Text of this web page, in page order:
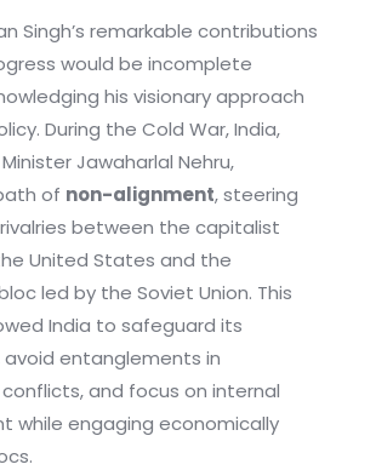
Singh’s remarkable contributions
would be incomplete
his visionary approach
During the Cold War, India,
Jawaharlal Nehru,
of non-alignment, steering
between the capitalist
United States and the
led by the Soviet Union. This
India to safeguard its
avoid entanglements in
and focus on internal
while engaging economically